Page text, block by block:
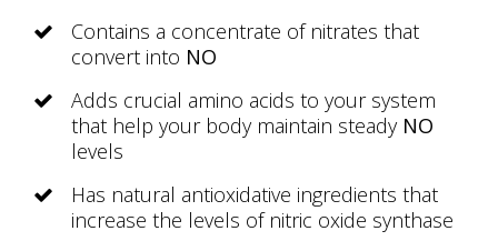
Contains a concentrate of nitrates that
convert into NO
Adds crucial amino acids to your system
that help your body maintain steady NO
levels
Has natural antioxidative ingredients that
increase the levels of nitric oxide synthase